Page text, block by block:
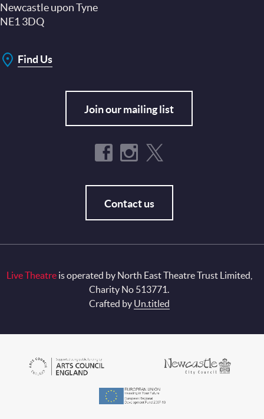
Newcastle upon Tyne
NE1 3DQ
Find Us
Join our mailing list
Contact us
Live Theatreis operated by North East Theatre Trust Limited,
Charity No 513771.
Crafted by Un.titled